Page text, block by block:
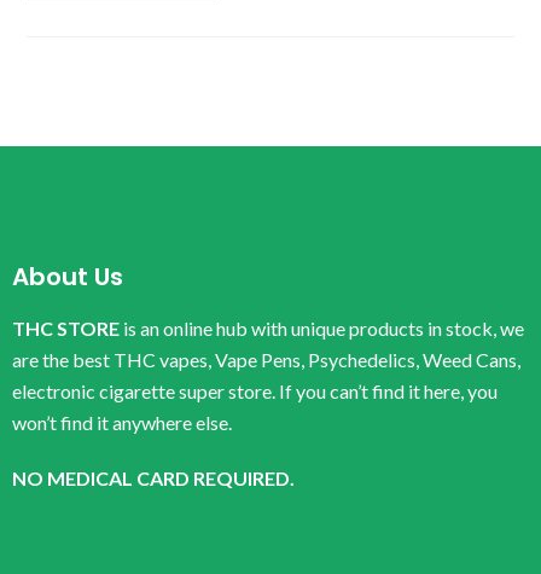
About Us
THC STORE is an online hub with unique products in stock, we
are the best THC vapes, Vape Pens, Psychedelics, Weed Cans,
electronic cigarette super store. If you can’t find it here, you
won’t find it anywhere else.
NO MEDICAL CARD REQUIRED.